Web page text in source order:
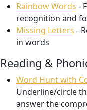
Rainbow Words -
recognition and
Missing Letters -
in words
Reading &
Word Hunt with
Underline/circle
answer the